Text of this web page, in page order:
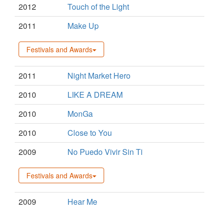
2012
Touch of the Light
2011
Make Up
Festivals and Awards
2011
Night Market Hero
2010
LIKE A DREAM
2010
MonGa
2010
Close to You
2009
No Puedo Vivir Sin Ti
Festivals and Awards
2009 Hear Me